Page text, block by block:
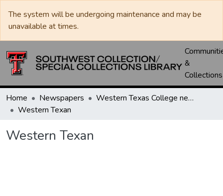
The system will be undergoing maintenance and may be
unavailable at times.
&
Collections
Home Newspapers
Western Texas College newspapers
Western Texan
Western Texan